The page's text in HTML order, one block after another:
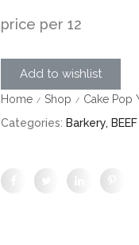
price per 12
Add to wishlist
Home / Shop / Cake Pop
Categories: Barkery,